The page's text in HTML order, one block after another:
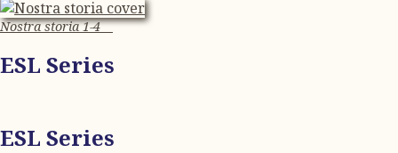
Nostra storia 1-4
ESL Series
ESL Series